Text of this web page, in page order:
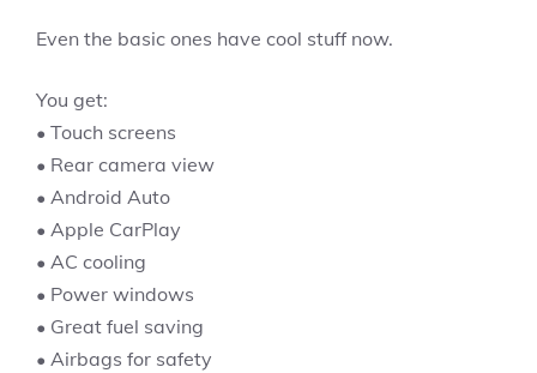
Even the basic ones have cool stuff now.
You get:
• Touch screens
• Rear camera view
• Android Auto
• Apple CarPlay
• AC cooling
• Power windows
• Great fuel saving
• Airbags for safety